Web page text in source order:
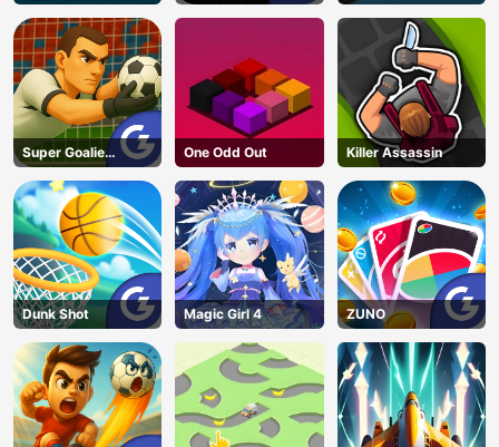
AD
Super Goalie
Auditions
One Odd Out Killer Assassin
Dunk Shot Magic Girl 4 ZUNO